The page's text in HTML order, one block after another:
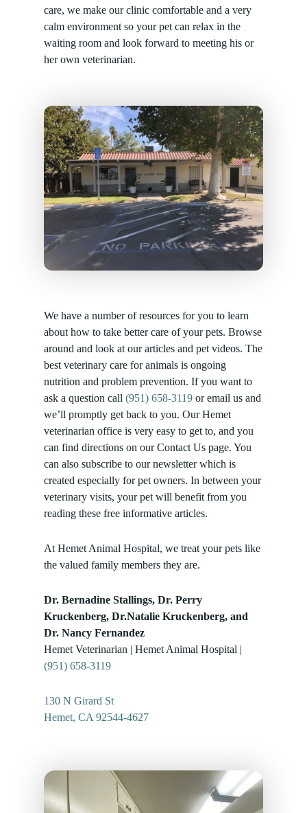
care, we make our clinic comfortable and a very
calm environment so your pet can relax in the
waiting room and look forward to meeting his or
her own veterinarian.
We have a number of resources for you to learn
about how to take better care of your pets. Browse
around and look at our articles and pet videos. The
best veterinary care for animals is ongoing
nutrition and problem prevention. If you want to
ask a question call (951) 658-3119 or email us and
we’ll promptly get back to you. Our Hemet
veterinarian office is very easy to get to, and you
can find directions on our Contact Us page. You
can also subscribe to our newsletter which is
created especially for pet owners. In between your
veterinary visits, your pet will benefit from you
reading these free informative articles.
At Hemet Animal Hospital, we treat your pets like
the valued family members they are.
Dr. Bernadine Stallings, Dr. Perry
Kruckenberg, Dr.Natalie Kruckenberg, and
Dr. Nancy Fernandez
Hemet Veterinarian | Hemet Animal Hospital |
(951) 658-3119
130 N Girard St
Hemet, CA 92544-4627